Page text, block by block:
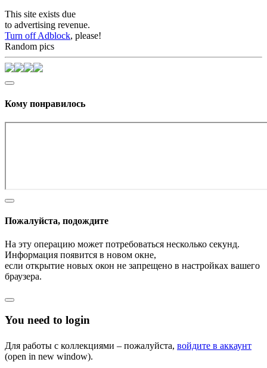
This site exists due
to advertising revenue.
Turn off Adblock, please!
Random pics
Кому понравилось
Пожалуйста, подождите
На эту операцию может потребоваться несколько секунд.
Информация появится в новом окне,
если открытие новых окон не запрещено в настройках вашего
браузера.
You need to login
Для работы с коллекциями – пожалуйста, войдите в аккаунт
(open in new window).